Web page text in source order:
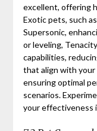
excellent, offering
Exotic pets, such
Supersonic,
or leveling,
capabilities,
that align with your
ensuring optimal
scenarios.
your effectiveness